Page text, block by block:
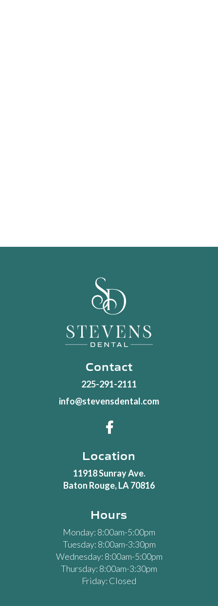
Contact
225-291-2111
info@stevensdental.com

Location
11918 Sunray Ave.
Baton Rouge, LA 70816
Hours
Monday: 8:00am-5:00pm
Tuesday: 8:00am-3:30pm
Wednesday: 8:00am-5:00pm
Thursday: 8:00am-3:30pm
Friday: Closed